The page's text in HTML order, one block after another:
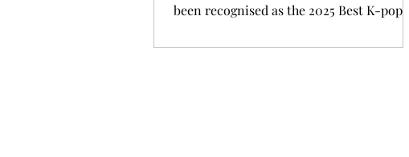
been recognised as the 2025 Best K-pop &
Corporate Vision Small Business Awards!